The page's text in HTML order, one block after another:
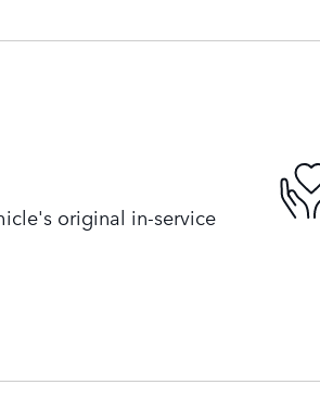
original in-service